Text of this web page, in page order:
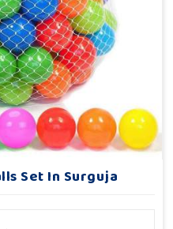
Set In Surguja